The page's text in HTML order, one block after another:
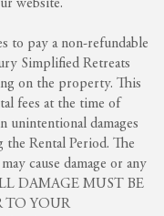
website.
to pay a non-refundable
Simplified Retreats
on the property. This
fees at the time of
unintentional damages
Rental Period. The
cause damage or any
DAMAGE MUST BE
TO YOUR